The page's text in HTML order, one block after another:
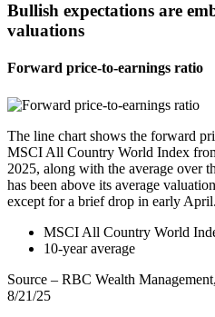
Bullish expectations are
valuations
Forward price-to-earnings ratio
The line chart shows the forward
MSCI All Country World Index
2025, along with the average over
has been above its average
except for a brief drop in early April.
MSCI All Country World
10-year average
Source – RBC Wealth
8/21/25